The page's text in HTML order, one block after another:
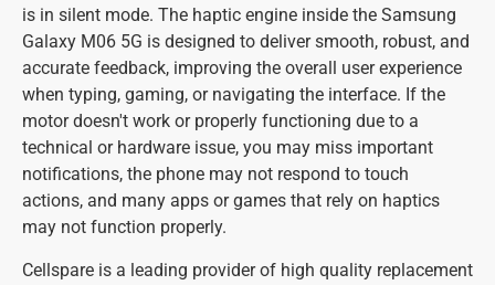
is in silent mode. The haptic engine inside the Samsung
Galaxy M06 5G is designed to deliver smooth, robust, and
accurate feedback, improving the overall user experience
when typing, gaming, or navigating the interface. If the
motor doesn't work or properly functioning due to a
technical or hardware issue, you may miss important
notifications, the phone may not respond to touch
actions, and many apps or games that rely on haptics
may not function properly.
Cellspare is a leading provider of high quality replacement